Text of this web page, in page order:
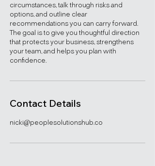
circumstances, talk through risks and
options, and outline clear
recommendations you can carry forward.
The goal is to give you thoughtful direction
that protects your business, strengthens
your team, and helps you plan with
confidence.
Contact Details
nicki@peoplesolutionshub.co